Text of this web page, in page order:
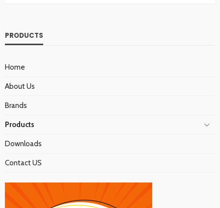
PRODUCTS
Home
About Us
Brands
Products
Downloads
Contact US